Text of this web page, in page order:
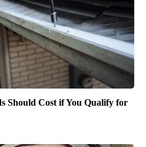
Should Cost if You Qualify for